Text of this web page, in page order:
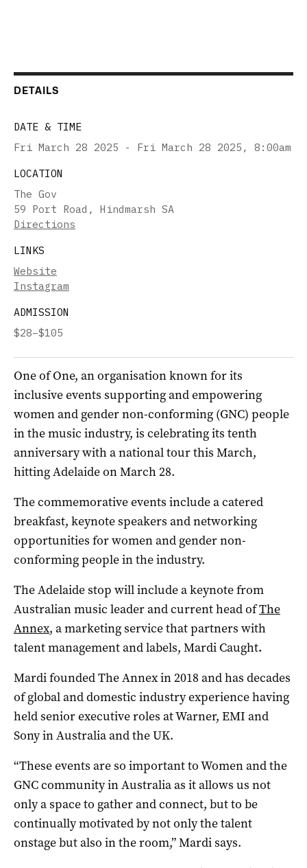
DETAILS
DATE & TIME
Fri March 28 2025 - Fri March 28 2025 , 8:00am
LOCATION
The Gov
59 Port Road, Hindmarsh SA
Directions
LINKS
Website
Instagram
ADMISSION
$28–$105
One of One, an organisation known for its
inclusive events supporting and empowering
women and gender non-conforming (GNC) people
in the music industry, is celebrating its tenth
anniversary with a national tour this March,
hitting Adelaide on March 28.
The commemorative events include a catered
breakfast, keynote speakers and networking
opportunities for women and gender non-
conforming people in the industry.
The Adelaide stop will include a keynote from
Australian music leader and current head ofThe
Annex, a marketing service that partners with
talent management and labels, Mardi Caught.
Mardi foundedThe Annex in 2018 and has decades
of global and domestic industry experience having
held senior executive roles at Warner, EMI and
Sony in Australia and the UK.
“These events are so important to Women and the
GNC community in Australia as it allows us not
only a space to gather and connect, but to be
continually motivated by not only the talent
onstage but also in the room,” Mardi says.